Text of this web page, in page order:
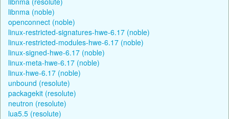
libnma (noble)
openconnect (noble)
linux-restricted-signatures-hwe-6.17 (noble)
linux-restricted-modules-hwe-6.17 (noble)
linux-signed-hwe-6.17 (noble)
linux-meta-hwe-6.17 (noble)
linux-hwe-6.17 (noble)
unbound (resolute)
packagekit (resolute)
neutron (resolute)
lua5.5 (resolute)